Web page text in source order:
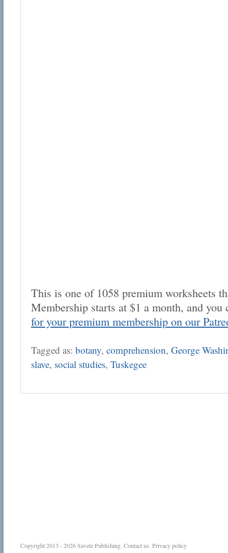
This is one of 1058 premium worksheets
Membership starts at $1 a month, and
for your premium membership on our
Tagged as: botany, comprehension, George
slave, social studies, Tuskegee
Copyright 2013 - 2026Savetz Publishing. Contact us. Privacy policy